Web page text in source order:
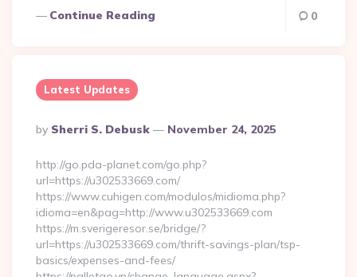
Continue Reading 0
Latest Updates
Posted
By
By Sherri S. Debusk November 24, 2025
http://go.pda-planet.com/go.php?
url=https://u302533669.com/
https://www.cuhigen.com/modulos/midioma.php?
idioma=en&pag=http://www.u302533669.com
https://m.sverigeresor.se/bridge/?
url=https://u302533669.com/thrift-savings-plan/tsp-
basics/expenses-and-fees/